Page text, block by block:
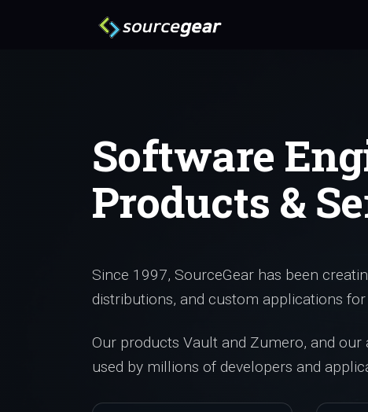
Software
Products &
Since 1997, SourceGear has been
distributions, and custom applications
Our products Vault and Zumero, and our
used by millions of developers and